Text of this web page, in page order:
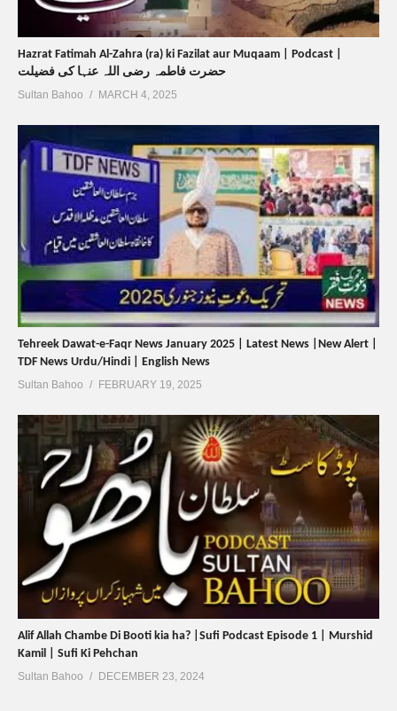
Hazrat Fatimah Al-Zahra (ra) ki Fazilat aur Muqaam | Podcast |
حضرت فاطمہ رضی اللہ عنہا کی فضیلت
Sultan Bahoo MARCH 4, 2025
Tehreek Dawat-e-Faqr News January 2025 | Latest News |New Alert |
TDF News Urdu/Hindi | English News
Sultan Bahoo FEBRUARY 19, 2025
Alif Allah Chambe Di Booti kia ha? |Sufi Podcast Episode 1 | Murshid
Kamil | Sufi Ki Pehchan
Sultan Bahoo DECEMBER 23, 2024